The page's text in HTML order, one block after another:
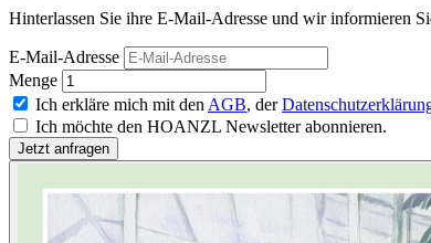
Hinterlassen Sie ihre E-Mail-Adresse und wir informieren
E-Mail-Adresse
Menge
Ich erkläre mich mit den AGB, der
Ich möchte den HOANZL Newsletter abonnieren.